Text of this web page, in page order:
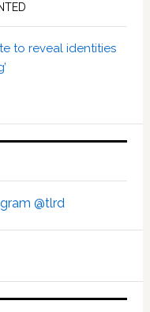
to reveal identities
@tlrd